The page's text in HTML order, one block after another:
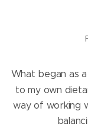
What began as
to my own
way of working